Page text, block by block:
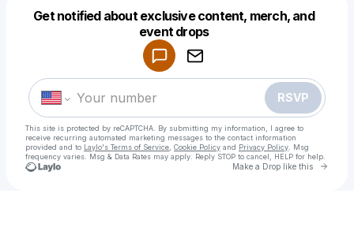
Get notified about exclusive content, merch, and
event drops
RSVP
This site is protected by reCAPTCHA. By submitting my information, I agree to
receive recurring automated marketing messages to the contact information
provided and to Laylo's Terms of Service Cookie Policy and Privacy Policy . Msg
frequency varies. Msg & Data Rates may apply. Reply STOP to cancel, HELP for help.
Make a Drop like this Go
Make a drop like this